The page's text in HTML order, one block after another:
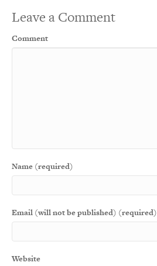
Leave a Comment
Comment
Name (required)
Email (will not be published) (required)
Website